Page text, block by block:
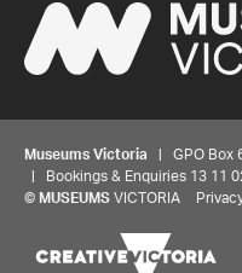
Museums Victoria | GPO Box
| Bookings & Enquiries 13 11
© MUSEUMS VICTORIA